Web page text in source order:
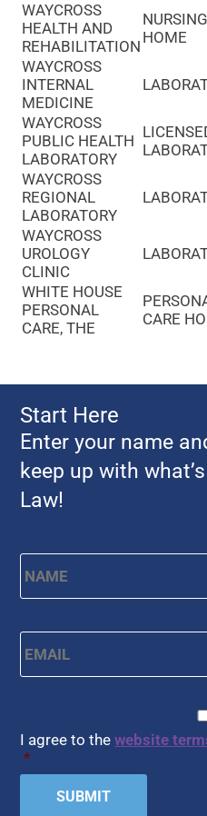
WAYCROSS
HEALTH AND
REHABILITATION
NURSING
HOME
WAYCROSS
INTERNAL
MEDICINE
WAYCROSS
PUBLIC HEALTH
LABORATORY
WAYCROSS
REGIONAL
LABORATORY
WAYCROSS
UROLOGY
CLINIC
WHITE HOUSE
PERSONAL
CARE, THE
CARE
Start Here
Enter your name
keep up with
Law!
Name *
Email *
I agree to thewebsite
*